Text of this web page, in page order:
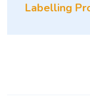
Labelling